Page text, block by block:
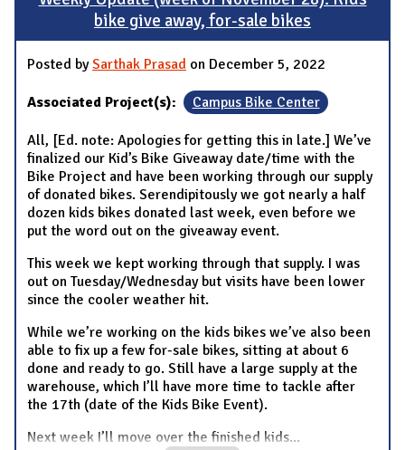
bike give away, for-sale bikes
Posted bySarthak Prasad on December 5, 2022
Associated Project(s): Campus Bike Center
All, [Ed. note: Apologies for getting this in late.] We’ve
finalized our Kid’s Bike Giveaway date/time with the
Bike Project and have been working through our supply
of donated bikes. Serendipitously we got nearly a half
dozen kids bikes donated last week, even before we
put the word out on the giveaway event.
This week we kept working through that supply. I was
out on Tuesday/Wednesday but visits have been lower
since the cooler weather hit.
While we’re working on the kids bikes we’ve also been
able to fix up a few for-sale bikes, sitting at about 6
done and ready to go. Still have a large supply at the
warehouse, which I’ll have more time to tackle after
the 17th (date of the Kids Bike Event).
Next week I’ll move over the finished kids...